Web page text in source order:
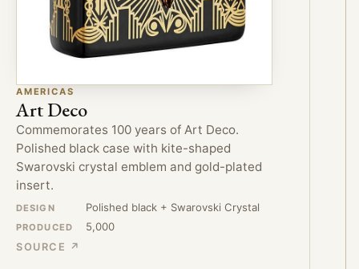
AMERICAS
Art Deco
Commemorates 100 years of Art Deco.
Polished black case with kite-shaped
Swarovski crystal emblem and gold-plated
insert.
DESIGN Polished black + Swarovski Crystal
PRODUCED 5,000
SOURCE ↗